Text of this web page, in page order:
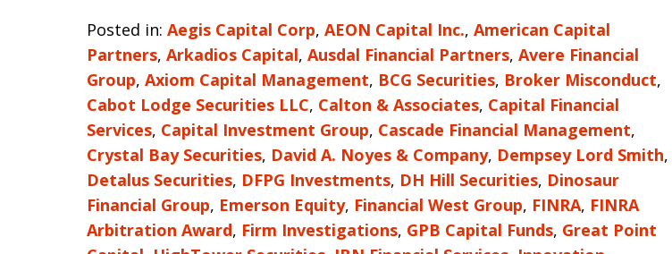
Posted in: Aegis Capital Corp, AEON Capital Inc., American Capital
Partners, Arkadios Capital, Ausdal Financial Partners, Avere Financial
Group, Axiom Capital Management, BCG Securities, Broker Misconduct,
Cabot Lodge Securities LLC, Calton & Associates, Capital Financial
Services, Capital Investment Group, Cascade Financial Management,
Crystal Bay Securities, David A. Noyes & Company, Dempsey Lord Smith,
Detalus Securities, DFPG Investments, DH Hill Securities, Dinosaur
Financial Group, Emerson Equity, Financial West Group, FINRA, FINRA
Arbitration Award, Firm Investigations, GPB Capital Funds, Great Point